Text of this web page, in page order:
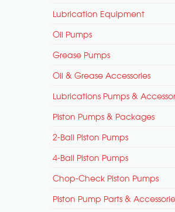
Lubrication Equipment
Oil Pumps
Grease Pumps
Oil & Grease Accessories
Lubrications Pumps &
Piston Pumps & Packages
2-Ball Piston Pumps
4-Ball Piston Pumps
Chop-Check Piston Pumps
Piston Pump Parts &